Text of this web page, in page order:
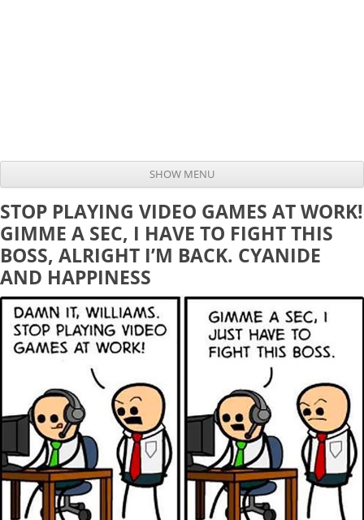
SHOW MENU
STOP PLAYING VIDEO GAMES AT WORK!
GIMME A SEC, I HAVE TO FIGHT THIS
BOSS, ALRIGHT I’M BACK. CYANIDE
AND HAPPINESS